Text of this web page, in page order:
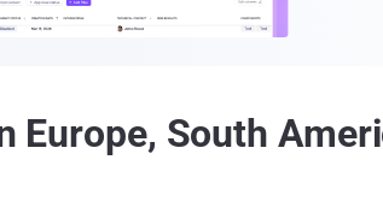
Europe, South